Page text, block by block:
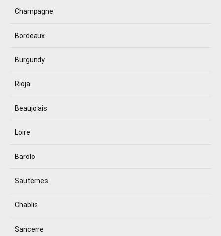
Champagne
Bordeaux
Burgundy
Rioja
Beaujolais
Loire
Barolo
Sauternes
Chablis
Sancerre